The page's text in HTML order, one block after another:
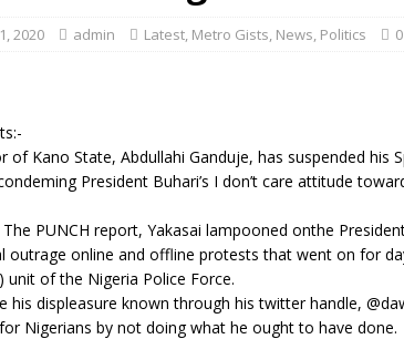
2020 admin Latest, Metro Gists, News, Politics 0
of Kano State, Abdullahi Ganduje, has suspended his
President Buhari’s I don’t care attitude
PUNCH report, Yakasai lampooned onthe
outrage online and offline protests that went on for
unit of the Nigeria Police Force.
his displeasure known through his twitter handle,
Nigerians by not doing what he ought to have done.